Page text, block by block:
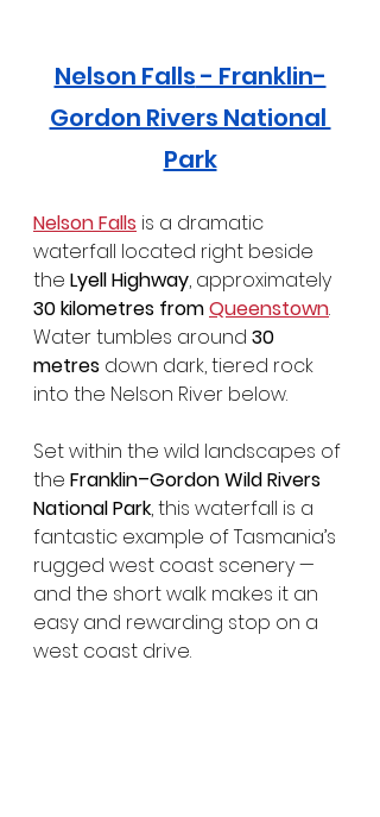
Nelson Falls - Franklin-
Gordon Rivers National
Park
Nelson Falls is a dramatic
waterfall located right beside
the Lyell Highway, approximately
30 kilometres from Queenstown.
Water tumbles around 30
metres down dark, tiered rock
into the Nelson River below.
Set within the wild landscapes of
the Franklin–Gordon Wild Rivers
National Park, this waterfall is a
fantastic example of Tasmania’s
rugged west coast scenery —
and the short walk makes it an
easy and rewarding stop on a
west coast drive.